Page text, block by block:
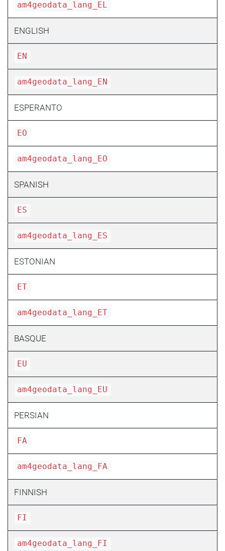
am4geodata_lang_EL
ENGLISH
EN
am4geodata_lang_EN
ESPERANTO
EO
am4geodata_lang_EO
SPANISH
ES
am4geodata_lang_ES
ESTONIAN
ET
am4geodata_lang_ET
BASQUE
EU
am4geodata_lang_EU
PERSIAN
FA
am4geodata_lang_FA
FINNISH
FI
am4geodata_lang_FI